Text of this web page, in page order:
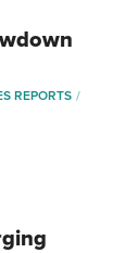
REPORTS